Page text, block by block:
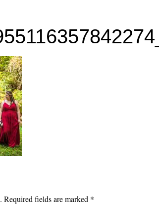
Required fields are marked *